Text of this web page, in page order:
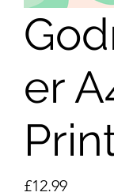
er
£12.99Price